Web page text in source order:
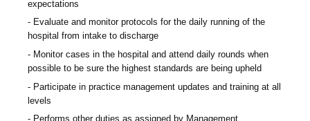
expectations
Evaluate and monitor protocols for the daily running of the
hospital from intake to discharge
Monitor cases in the hospital and attend daily rounds when
possible to be sure the highest standards are being upheld
Participate in practice management updates and training at all
levels
Performs other duties as assigned by Management.